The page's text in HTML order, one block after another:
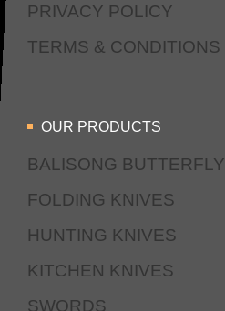
PRIVACY POLICY
TERMS & CONDITIONS
OUR PRODUCTS
BALISONG BUTTERFLY
FOLDING KNIVES
HUNTING KNIVES
KITCHEN KNIVES
SWORDS